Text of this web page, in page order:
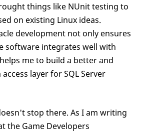
things like NUnit testing to
on existing Linux ideas.
development not only ensures
software integrates well with
me to build a better and
layer for SQL Server
stop there. As I am writing
the Game Developers